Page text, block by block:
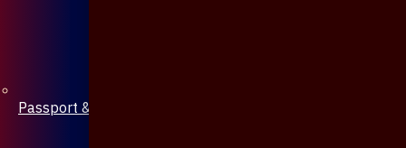
Passport & Mobile Cover